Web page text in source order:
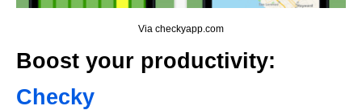
Via checkyapp.com
Boost your productivity:
Checky